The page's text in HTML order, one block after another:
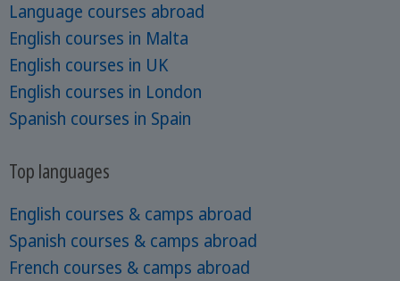
Language courses abroad
English courses in Malta
English courses in UK
English courses in London
Spanish courses in Spain
Top languages
English courses & camps abroad
Spanish courses & camps abroad
French courses & camps abroad